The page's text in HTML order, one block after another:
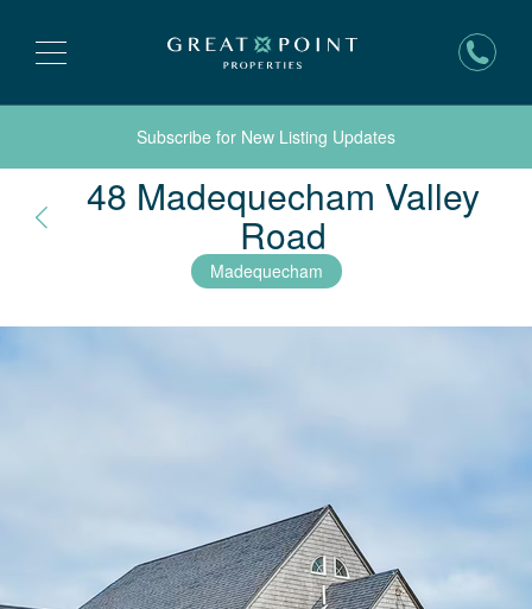
Subscribe for New Listing Updates
48 Madequecham Valley
Road Nantucket,
Madequecham